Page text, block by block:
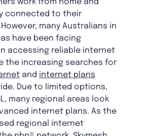
work from home and
connected to their
many Australians in
have been facing
accessing reliable internet
the increasing searches for
and internet plans
Due to limited options,
many regional areas look
internet plans. As the
regional internet